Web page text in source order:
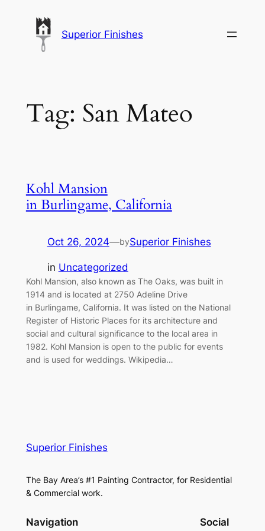
Superior Finishes
Tag: San Mateo
Kohl Mansion
in Burlingame, California
Oct 26, 2024—bySuperior Finishes
in Uncategorized
Kohl Mansion, also known as The Oaks, was built in
1914 and is located at 2750 Adeline Drive
in Burlingame, California. It was listed on the National
Register of Historic Places for its architecture and
social and cultural significance to the local area in
1982. Kohl Mansion is open to the public for events
and is used for weddings. Wikipedia…
Superior Finishes
The Bay Area’s #1 Painting Contractor, for Residential
& Commercial work.
Navigation Social